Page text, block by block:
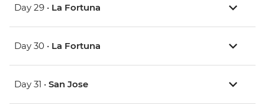
Day 29 • La Fortuna
Day 30 • La Fortuna
Day 31 • San Jose